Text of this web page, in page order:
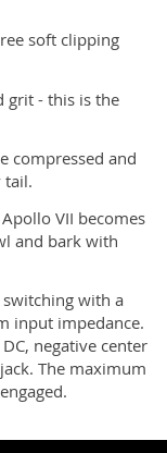
soft clipping
grit - this is the
compressed and
tail.
VII becomes
and bark with
with a
input impedance.
negative center
The maximum